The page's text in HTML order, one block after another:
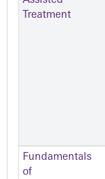
Treatment
Fundamentals
of